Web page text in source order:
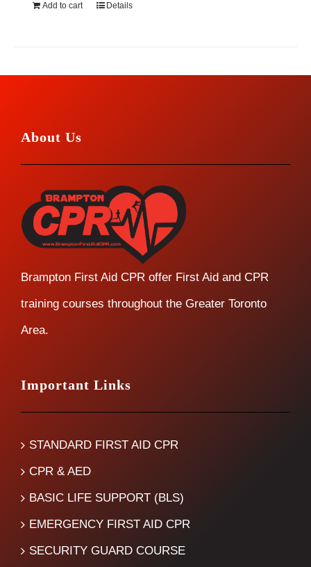
Add to cart Details
About Us
Brampton First Aid CPR offer First Aid and CPR
training courses throughout the Greater Toronto
Area.
Important Links
STANDARD FIRST AID CPR
CPR & AED
BASIC LIFE SUPPORT (BLS)
EMERGENCY FIRST AID CPR
SECURITY GUARD COURSE